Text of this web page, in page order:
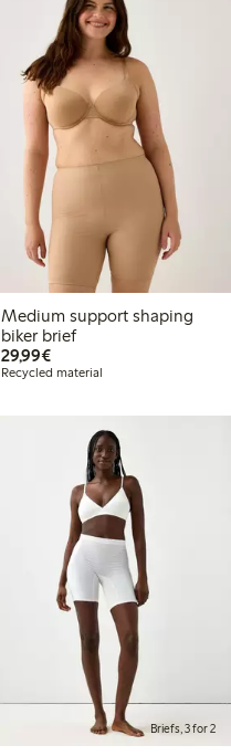
Medium support shaping
biker brief
29,99€€29.99
Recycled material
Briefs, 3 for 2